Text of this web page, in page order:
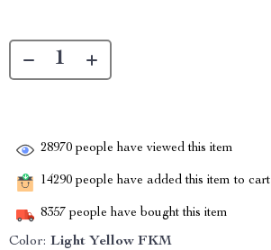
28970 people have viewed this item
14290 people have added this item to cart
8357 people have bought this item
Color: Light Yellow FKM